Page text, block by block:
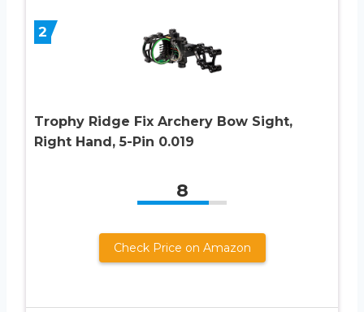
2
Trophy Ridge Fix Archery Bow Sight,
Right Hand, 5-Pin 0.019
8
Check Price on Amazon